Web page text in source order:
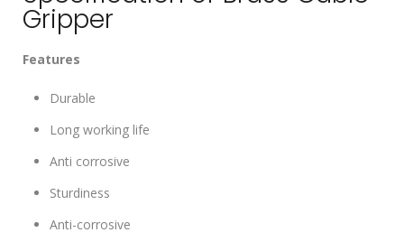
Gripper
Features
Durable
Long working life
Anti corrosive
Sturdiness
Anti-corrosive